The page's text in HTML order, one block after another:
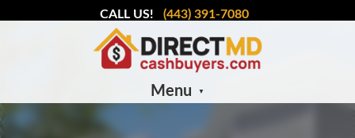
CALL US! (443) 391-7080
Menu